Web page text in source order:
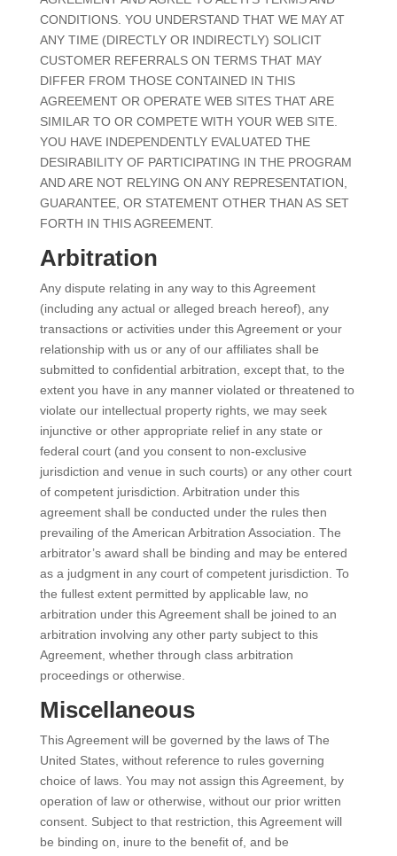
CONDITIONS. YOU UNDERSTAND THAT WE MAY AT
ANY TIME (DIRECTLY OR INDIRECTLY) SOLICIT
CUSTOMER REFERRALS ON TERMS THAT MAY
DIFFER FROM THOSE CONTAINED IN THIS
AGREEMENT OR OPERATE WEB SITES THAT ARE
SIMILAR TO OR COMPETE WITH YOUR WEB SITE.
YOU HAVE INDEPENDENTLY EVALUATED THE
DESIRABILITY OF PARTICIPATING IN THE PROGRAM
AND ARE NOT RELYING ON ANY REPRESENTATION,
GUARANTEE, OR STATEMENT OTHER THAN AS SET
FORTH IN THIS AGREEMENT.
Arbitration
Any dispute relating in any way to this Agreement
(including any actual or alleged breach hereof), any
transactions or activities under this Agreement or your
relationship with us or any of our affiliates shall be
submitted to confidential arbitration, except that, to the
extent you have in any manner violated or threatened to
violate our intellectual property rights, we may seek
injunctive or other appropriate relief in any state or
federal court (and you consent to non-exclusive
jurisdiction and venue in such courts) or any other court
of competent jurisdiction. Arbitration under this
agreement shall be conducted under the rules then
prevailing of the American Arbitration Association. The
arbitrator’s award shall be binding and may be entered
as a judgment in any court of competent jurisdiction. To
the fullest extent permitted by applicable law, no
arbitration under this Agreement shall be joined to an
arbitration involving any other party subject to this
Agreement, whether through class arbitration
proceedings or otherwise.
Miscellaneous
This Agreement will be governed by the laws of The
United States, without reference to rules governing
choice of laws. You may not assign this Agreement, by
operation of law or otherwise, without our prior written
consent. Subject to that restriction, this Agreement will
be binding on, inure to the benefit of, and be